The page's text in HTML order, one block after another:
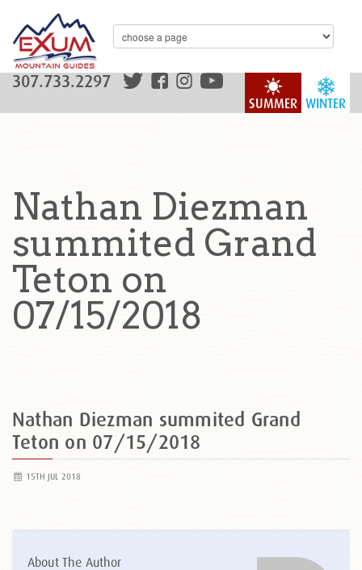
WINTER
SUMMER
307.733.2297
Nathan Diezman
summited Grand
Teton on
07/15/2018
Nathan Diezman summited Grand
Teton on 07/15/2018
15TH JUL 2018
About The Author